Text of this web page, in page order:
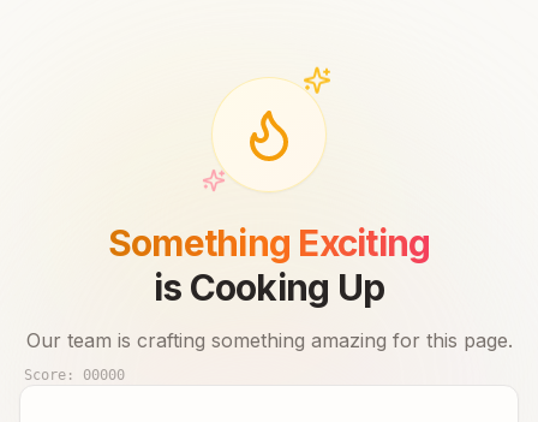
Something Exciting
is Cooking Up
Our team is crafting something amazing for this page.
Score: 00000